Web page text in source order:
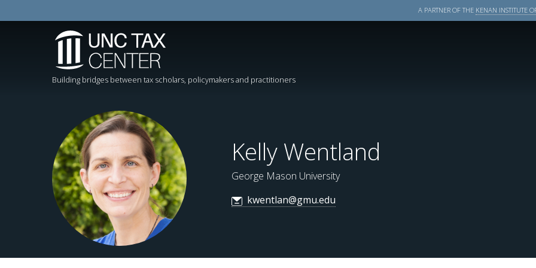
A PARTNER OF THE KENAN INSTITUTE
Building bridges between tax scholars, policymakers and practitioners
Kelly Wentland
George Mason University
kwentlan@gmu.edu